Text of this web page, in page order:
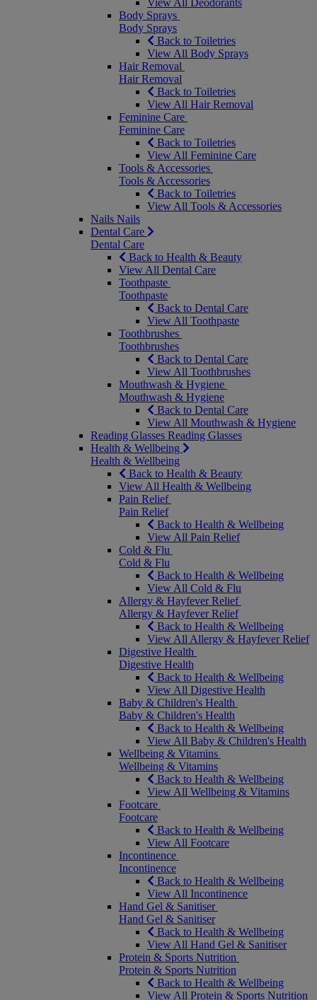
View All Deodorants
Body Sprays
Body Sprays
Back to Toiletries
View All Body Sprays
Hair Removal
Hair Removal
Back to Toiletries
View All Hair Removal
Feminine Care
Feminine Care
Back to Toiletries
View All Feminine Care
Tools & Accessories
Tools & Accessories
Back to Toiletries
View All Tools & Accessories
Nails Nails
Dental Care
Dental Care
Back to Health & Beauty
View All Dental Care
Toothpaste
Toothpaste
Back to Dental Care
View All Toothpaste
Toothbrushes
Toothbrushes
Back to Dental Care
View All Toothbrushes
Mouthwash & Hygiene
Mouthwash & Hygiene
Back to Dental Care
View All Mouthwash & Hygiene
Reading Glasses Reading Glasses
Health & Wellbeing
Health & Wellbeing
Back to Health & Beauty
View All Health & Wellbeing
Pain Relief
Pain Relief
Back to Health & Wellbeing
View All Pain Relief
Cold & Flu
Cold & Flu
Back to Health & Wellbeing
View All Cold & Flu
Allergy & Hayfever Relief
Allergy & Hayfever Relief
Back to Health & Wellbeing
View All Allergy & Hayfever Relief
Digestive Health
Digestive Health
Back to Health & Wellbeing
View All Digestive Health
Baby & Children's Health
Baby & Children's Health
Back to Health & Wellbeing
View All Baby & Children's Health
Wellbeing & Vitamins
Wellbeing & Vitamins
Back to Health & Wellbeing
View All Wellbeing & Vitamins
Footcare
Footcare
Back to Health & Wellbeing
View All Footcare
Incontinence
Incontinence
Back to Health & Wellbeing
View All Incontinence
Hand Gel & Sanitiser
Hand Gel & Sanitiser
Back to Health & Wellbeing
View All Hand Gel & Sanitiser
Protein & Sports Nutrition
Protein & Sports Nutrition
Back to Health & Wellbeing
View All Protein & Sports Nutrition